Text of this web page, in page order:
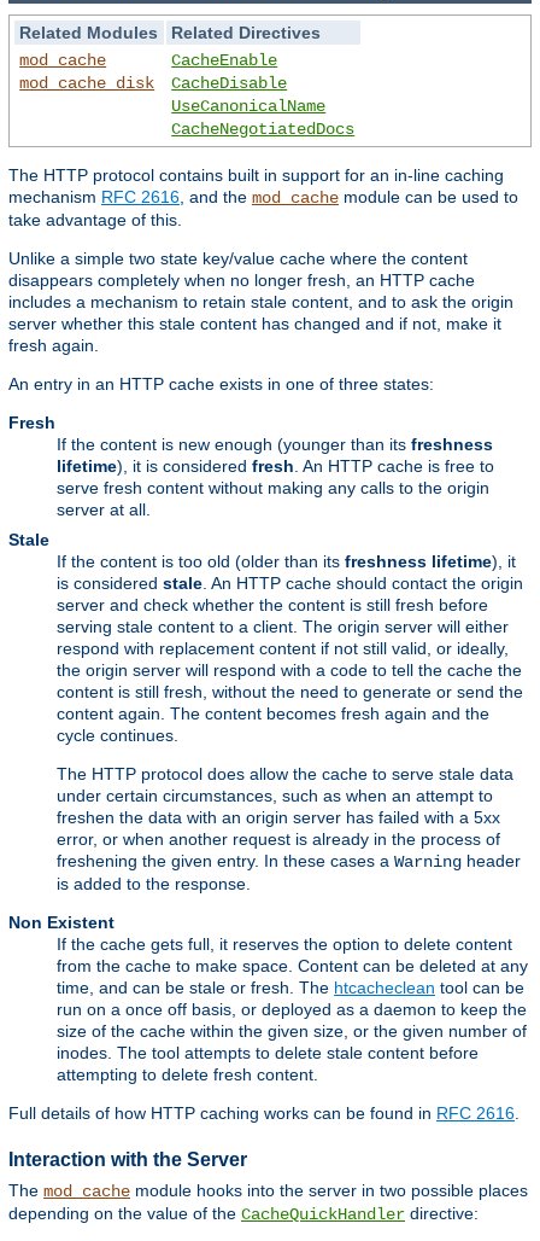
Related Modules
Related Directives
mod_cache
mod_cache_disk
CacheEnable
CacheDisable
UseCanonicalName
CacheNegotiatedDocs
The HTTP protocol contains built in support for an in-line caching
mechanism RFC 2616, and the mod_cache module can be used to
take advantage of this.
Unlike a simple two state key/value cache where the content
disappears completely when no longer fresh, an HTTP cache
includes a mechanism to retain stale content, and to ask the origin
server whether this stale content has changed and if not, make it
fresh again.
An entry in an HTTP cache exists in one of three states:
Fresh
If the content is new enough (younger than its freshness
lifetime), it is considered fresh. An HTTP cache is free to
serve fresh content without making any calls to the origin
server at all.
Stale
If the content is too old (older than its freshness lifetime), it
is considered stale. An HTTP cache should contact the origin
server and check whether the content is still fresh before
serving stale content to a client. The origin server will either
respond with replacement content if not still valid, or ideally,
the origin server will respond with a code to tell the cache the
content is still fresh, without the need to generate or send the
content again. The content becomes fresh again and the
cycle continues.
The HTTP protocol does allow the cache to serve stale data
under certain circumstances, such as when an attempt to
freshen the data with an origin server has failed with a 5xx
error, or when another request is already in the process of
freshening the given entry. In these cases a Warning header
is added to the response.
Non Existent
If the cache gets full, it reserves the option to delete content
from the cache to make space. Content can be deleted at any
time, and can be stale or fresh. The htcacheclean tool can be
run on a once off basis, or deployed as a daemon to keep the
size of the cache within the given size, or the given number of
inodes. The tool attempts to delete stale content before
attempting to delete fresh content.
Full details of how HTTP caching works can be found in RFC 2616.
Interaction with the Server
The mod_cache module hooks into the server in two possible places
depending on the value of the CacheQuickHandler directive: